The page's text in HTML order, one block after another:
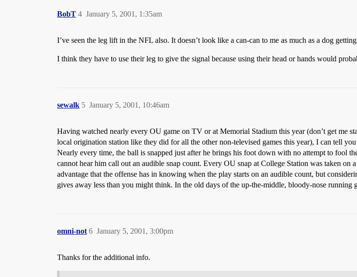
BobT January 5, 2001, 1:35am
4
I’ve seen the leg lift in the NFL also. It doesn’t look like a can-can to me as much as a dog
I think they have to use their leg to give the signal because using their head or hands would
sewalk January 5, 2001, 10:46am
5
Having watched nearly every OU game on TV or at Memorial Stadium this year (don’t get me
local origination station like they did for all the other non-televised games this year), I can tell
Nearly every time, the ball is snapped just after he brings his foot down with no attempt to fool
cannot hear him call out an audible snap count. Every OU snap at College Station was taken
advantage that the offense has in knowing when the play starts on an audible count, but
gives away less than you might think. In the old days of the up-the-middle, bloody-nose
omni-not January 5, 2001, 3:00pm
6
Thanks for the additional info.